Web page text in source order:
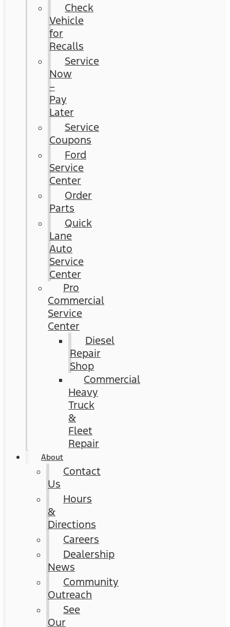
Check
Vehicle
for
Recalls
Service
Now
–
Pay
Later
Service
Coupons
Ford
Service
Center
Order
Parts
Quick
Lane
Auto
Service
Center
Pro
Commercial
Service
Center
Diesel
Repair
Shop
Commercial
Heavy
Truck
&
Fleet
Repair
About
Contact
Us
Hours
&
Directions
Careers
Dealership
News
Community
Outreach
See
Our